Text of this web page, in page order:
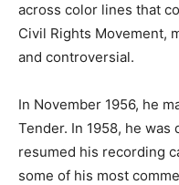
across color lines that
Civil Rights Movement,
and controversial.
In November 1956, he
Tender. In 1958, he
resumed his recording
some of his most